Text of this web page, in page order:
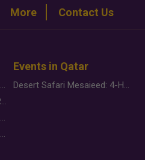
More Contact Us
Why Brands Are Putting Kids Behind the Camera in a New Instagram Trend
Gold Slips Below $4,000 as Rate Fears Trump Geopolitical Risk
Food Jutsu: The Viral TikTok Trend Taking Over Social Media
Food Jutsu: The Viral TikTok Trend Taking Over Social Media
Events in Qatar
Desert Safari Mesaieed: 4-Hour Dunes & Inland Sea Adventure